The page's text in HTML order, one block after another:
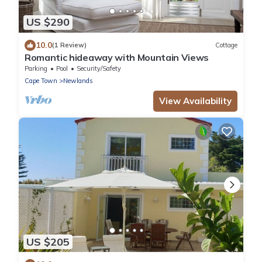
US $290
10.0(1 Review) Cottage
Romantic hideaway with Mountain Views
Parking Pool
Security/Safety
Cape Town
Newlands
View Availability
US $205